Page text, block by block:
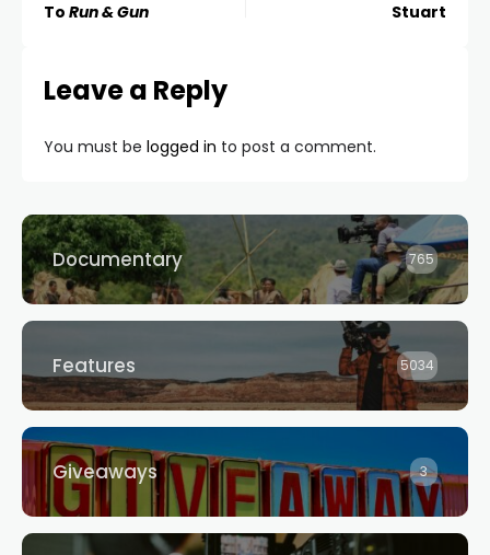
To Run & Gun
Stuart
Leave a Reply
You must be logged in to post a comment.
Documentary 765
Features 5034
Giveaways 3